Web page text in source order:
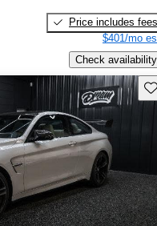
Price includes fees
$401/mo
Check availability